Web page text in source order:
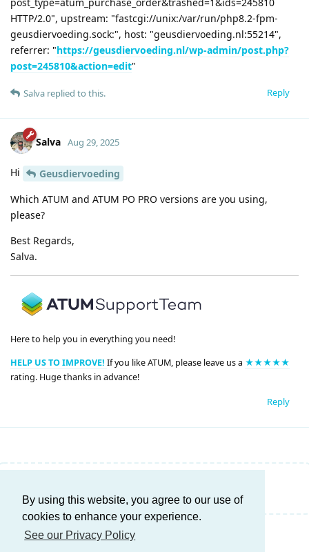
By using this website, you agree to our use of
cookies to enhance your experience.
See our Privacy Policy
HTTP/2.0", upstream: "fastcgi://unix:/var/run/php8.2-fpm-
geusdiervoeding.sock:", host: "geusdiervoeding.nl:55214",
referrer: "https://geusdiervoeding.nl/wp-admin/post.php?
post=245810&action=edit"
Reply
Salva replied to this.
Salva Aug 29, 2025
Hi
Geusdiervoeding
Which ATUM and ATUM PO PRO versions are you using,
please?
Best Regards,
Salva.
Here to help you in everything you need!
HELP US TO IMPROVE! If you like ATUM, please leave us a ★★★★★
rating. Huge thanks in advance!
Reply